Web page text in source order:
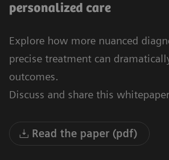
personalized care
Explore how more nuanced
precise treatment can
outcomes.
Discuss and share this
Read the paper (pdf)